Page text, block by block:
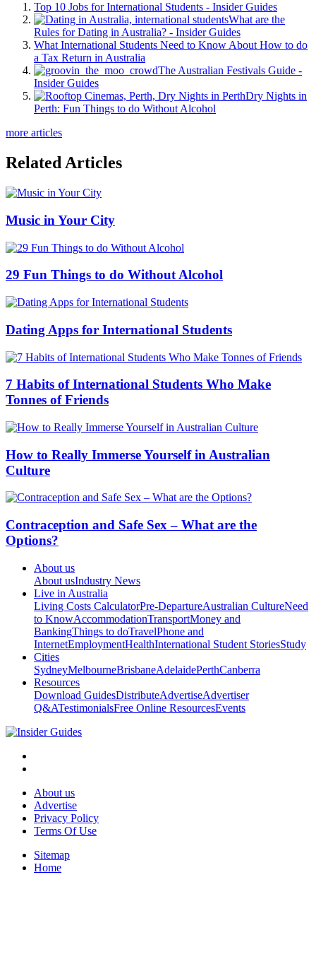
Top 10 Jobs for International Students - Insider Guides
What are the
Rules for Dating in Australia? - Insider Guides
What International Students Need to Know About How to do
a Tax Return in Australia
The Australian Festivals Guide -
Insider Guides
Dry Nights in
Perth: Fun Things to do Without Alcohol
more articles
Related Articles
Music in Your City
29 Fun Things to do Without Alcohol
Dating Apps for International Students
7 Habits of International Students Who Make
Tonnes of Friends
How to Really Immerse Yourself in Australian
Culture
Contraception and Safe Sex – What are the
Options?
About us
About usIndustry News
Live in Australia
Living Costs CalculatorPre-DepartureAustralian CultureNeed
to KnowAccommodationTransportMoney and
BankingThings to doTravelPhone and
InternetEmploymentHealthInternational Student StoriesStudy
Cities
SydneyMelbourneBrisbaneAdelaidePerthCanberra
Resources
Download GuidesDistributeAdvertiseAdvertiser
Q&ATestimonialsFree Online ResourcesEvents
About us
Advertise
Privacy Policy
Terms Of Use
Sitemap
Home